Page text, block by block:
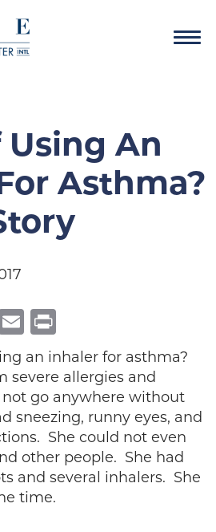
An
Asthma?
Email
an inhaler for asthma?
severe allergies and
go anywhere without
sneezing, runny eyes, and
She could not even
other people. She had
and several inhalers. She
time.